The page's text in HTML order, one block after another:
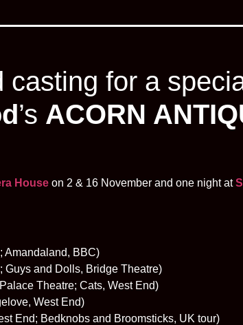
casting for a
’s ACORN
House on 2 & 16 November and one night at
Amandaland, BBC)
Guys and Dolls, Bridge Theatre)
Theatre; Cats, West End)
West End)
End; Bedknobs and Broomsticks, UK tour)